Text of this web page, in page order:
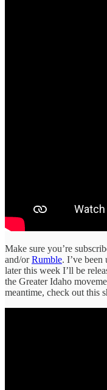
Make sure you’re
and/orRumble. I’ve been
later this week I’ll be
the Greater Idaho
meantime, check out this